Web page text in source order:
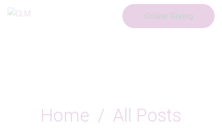
Online Giving
Home All Posts